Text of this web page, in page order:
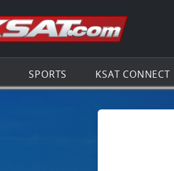
Go to the
SPORTS KSAT CONNECT